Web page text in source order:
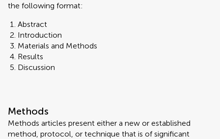
the following format:
Abstract
Introduction
Materials and Methods
Results
Discussion
Methods
Methods articles present either a new or established
method, protocol, or technique that is of significant